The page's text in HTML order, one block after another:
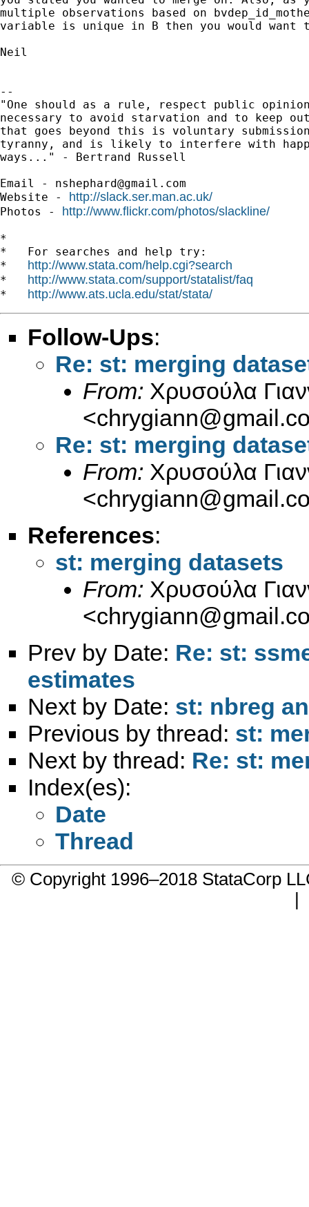
multiple observations based on
variable is unique in B then you would want
Neil
--
"One should as a rule, respect public
necessary to avoid starvation and to keep
that goes beyond this is voluntary
tyranny, and is likely to interfere with
ways..." - Bertrand Russell
Email - nshephard@gmail.com
Website - http://slack.ser.man.ac.uk/
Photos - http://www.flickr.com/photos/slackline/
*
*   For searches and help try:
* http://www.stata.com/help.cgi?search
* http://www.stata.com/support/statalist/faq
* http://www.ats.ucla.edu/stat/stata/
Follow-Ups:
Re: st: merging
From: Χρυσούλα
<
Re: st: merging
From: Χρυσούλα
<
References:
st: merging datasets
From: Χρυσούλα
<
Prev by Date: Re: st:
estimates
Next by Date: st: nbreg
Previous by thread: st:
Next by thread: Re: st:
Index(es):
Date
Thread
© Copyright 1996–2018 StataCorp